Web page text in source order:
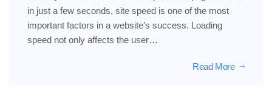
in just a few seconds, site speed is one of the most
important factors in a website’s success. Loading
speed not only affects the user…
Read More